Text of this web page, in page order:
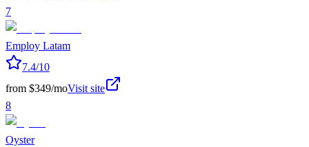
7
Employ Latam
7.4/10
from $349/moVisit site
8
Oyster